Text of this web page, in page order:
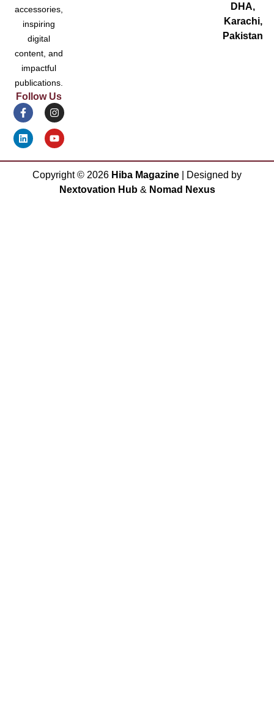
accessories,
inspiring
digital
content, and
impactful
publications.
Follow Us
DHA,
Karachi,
Pakistan
Copyright © 2026 Hiba Magazine | Designed by
Nextovation Hub& Nomad Nexus